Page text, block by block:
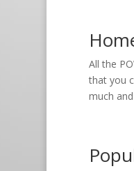
All the
that you
much and